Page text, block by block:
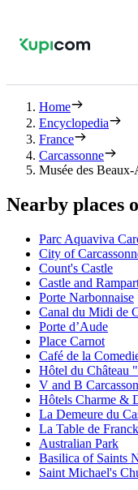
Home
Encyclopedia
France
Carcassonne
Musée des Beaux-
Nearby places
Parc Aquaviva
City of
Count's Castle
Castle and
Porte Narbonnaise
Canal du Midi de
Porte d’Aude
Place Carnot
Café de la
Hôtel du Château
V and B
Hôtels Charme &
La Demeure du
La Table de
Australian Park
Basilica of Saints
Saint Michael's